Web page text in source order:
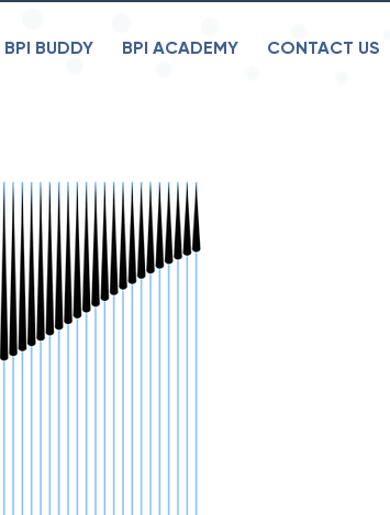
BPI BUDDY BPI ACADEMY CONTACT US